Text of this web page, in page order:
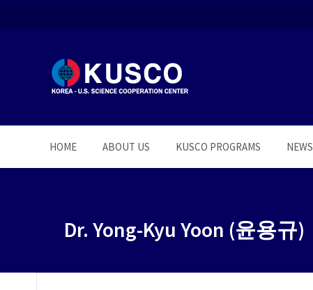
HOME ABOUT US KUSCO PROGRAMS NEWS
Dr. Yong-Kyu Yoon (윤용규)